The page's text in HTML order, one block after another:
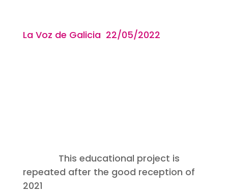
La Voz de Galicia 22/05/2022
This educational project is
repeated after the good reception of
2021